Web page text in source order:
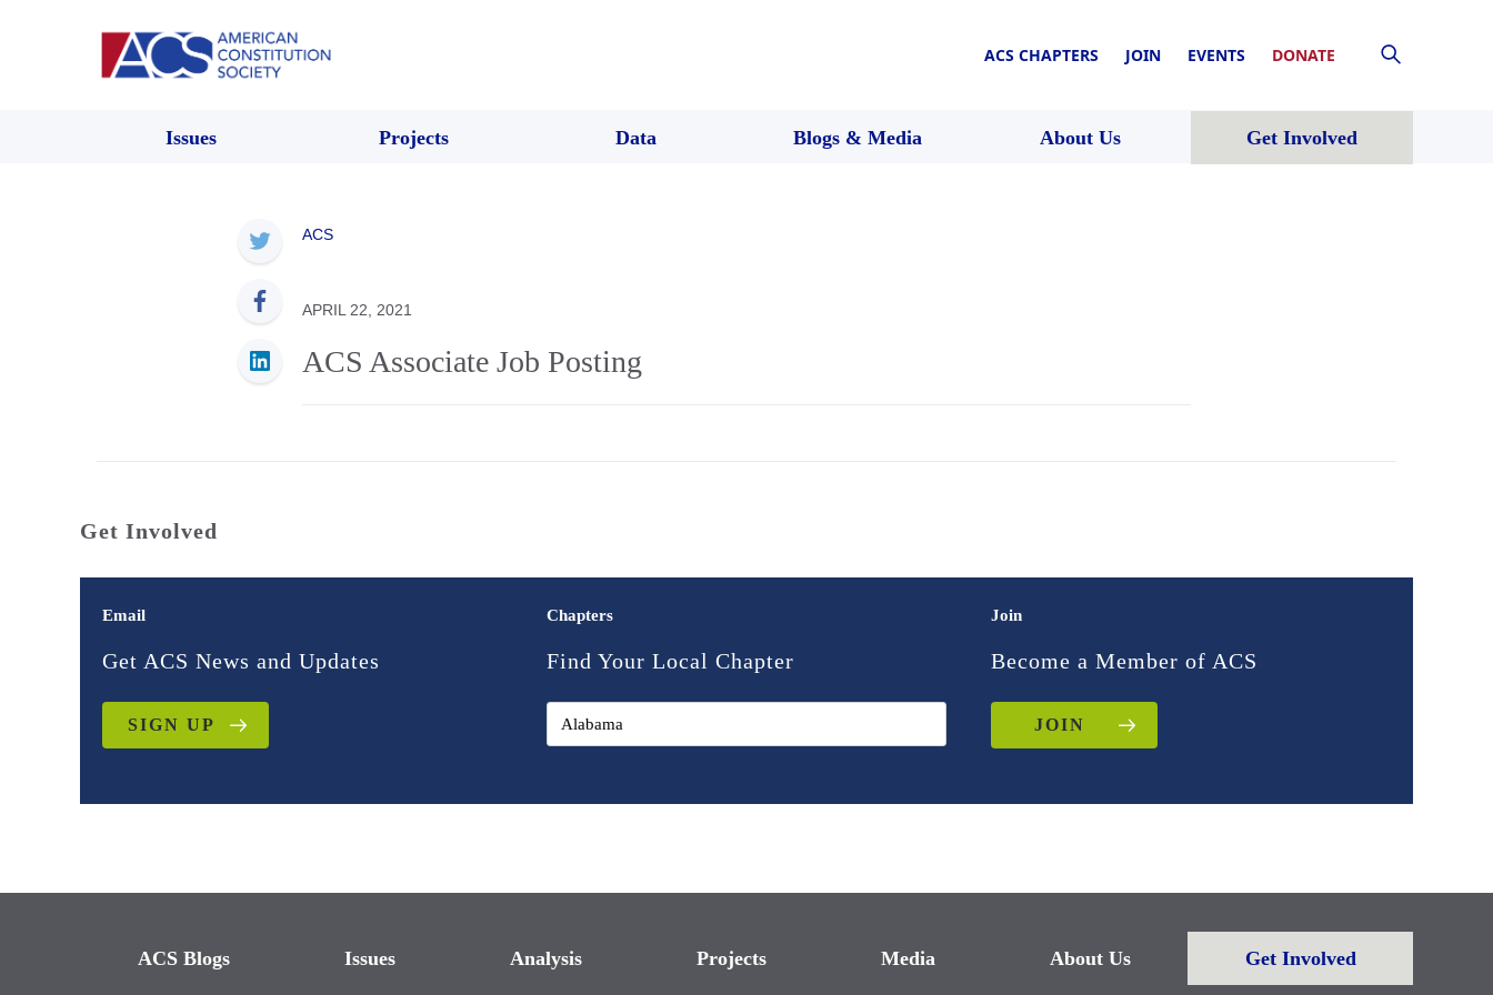
ACS CHAPTERS JOIN EVENTS DONATE
Issues Projects Data Blogs & Media About Us Get Involved
ACS
APRIL 22, 2021
ACS Associate Job Posting
Get Involved
Email
Get ACS News and Updates
SIGN UP
Chapters
Find Your Local Chapter
Join
Become a Member of ACS
JOIN
ACS Blogs Issues Analysis Projects Media About Us Get Involved